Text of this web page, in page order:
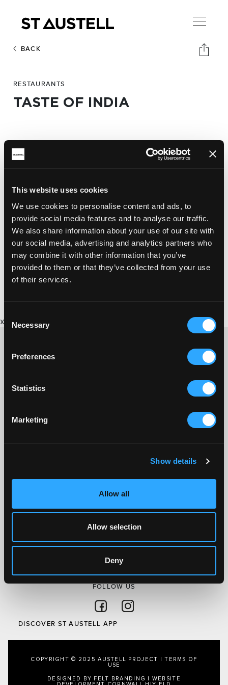
This website uses cookies
We use cookies to personalise content and ads, to
provide social media features and to analyse our traffic.
We also share information about your use of our site with
our social media, advertising and analytics partners who
may combine it with other information that you’ve
provided to them or that they’ve collected from your use
of their services.
Selection
Necessary
Preferences
Statistics
Marketing
Show details
Allow all
Allow selection
Deny
BACK
RESTAURANTS
TASTE OF INDIA
Address:
Taste of India,
Phone:
01726 74764
Website:
https://www.tasteofindiapl25.co.uk/
x
Click here for contact details if you need us to edit or add a
directly if you would like to get in touch with anyone listed on
Visit
Local
Austell Project
About Us
Privacy Policy
FOLLOW US
Follow on Facebook
DISCOVER ST AUSTELL APP
COPYRIGHT © 2025 AUSTELL PROJECT |TERMS OF
USE
DESIGNED BY FELT BRANDING
WEBSITE